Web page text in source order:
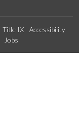
Title IX
Accessibility
Jobs